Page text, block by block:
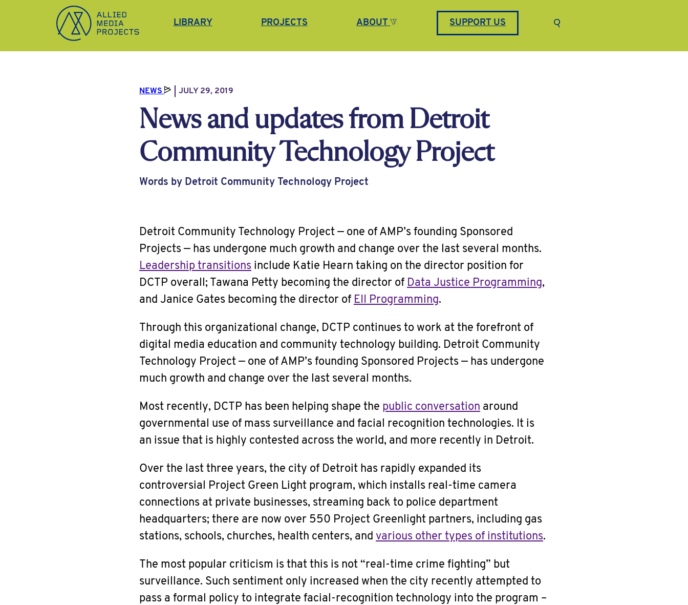
Allied Media Projects homepage
LIBRARY PROJECTS ABOUT SUPPORT US
Keyword search
Submit search
NEWS JULY 29, 2019
News and updates from Detroit
Community Technology Project
Words by Detroit Community Technology Project
Detroit Community Technology Project — one of AMP’s founding Sponsored
Projects — has undergone much growth and change over the last several months.
Leadership transitions include Katie Hearn taking on the director position for
DCTP overall; Tawana Petty becoming the director of Data Justice Programming,
and Janice Gates becoming the director of EII Programming.
Through this organizational change, DCTP continues to work at the forefront of
digital media education and community technology building. Detroit Community
Technology Project — one of AMP’s founding Sponsored Projects — has undergone
much growth and change over the last several months.
Most recently, DCTP has been helping shape the public conversation around
governmental use of mass surveillance and facial recognition technologies. It is
an issue that is highly contested across the world, and more recently in Detroit.
Over the last three years, the city of Detroit has rapidly expanded its
controversial Project Green Light program, which installs real-time camera
connections at private businesses, streaming back to police department
headquarters; there are now over 550 Project Greenlight partners, including gas
stations, schools, churches, health centers, and various other types of institutions.
The most popular criticism is that this is not “real-time crime fighting” but
surveillance. Such sentiment only increased when the city recently attempted to
pass a formal policy to integrate facial-recognition technology into the program –